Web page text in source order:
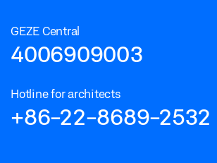
GEZE Central
4006909003
Hotline for architects
+86-22-8689-2532